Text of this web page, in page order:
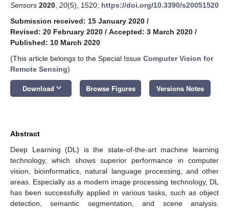
Sensors 2020 20(5), 1520; https://doi.org/10.3390/s20051520
Submission received: 15 January 2020 /
Revised: 20 February 2020 / Accepted: 3 March 2020 /
Published: 10 March 2020
(This article belongs to the Special Issue Computer Vision for
Remote Sensing)
Download keyboard_arrow_down Browse Figures Versions Notes
Abstract
Deep Learning (DL) is the state-of-the-art machine learning
technology, which shows superior performance in computer
vision, bioinformatics, natural language processing, and other
areas. Especially as a modern image processing technology, DL
has been successfully applied in various tasks, such as object
detection, semantic segmentation, and scene analysis.